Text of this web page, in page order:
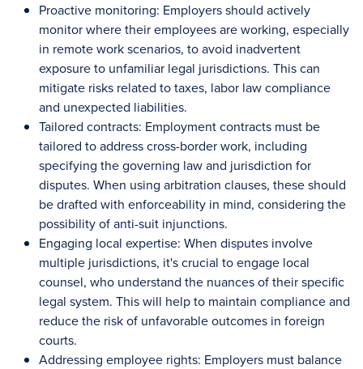
Proactive monitoring: Employers should actively
monitor where their employees are working, especially
in remote work scenarios, to avoid inadvertent
exposure to unfamiliar legal jurisdictions. This can
mitigate risks related to taxes, labor law compliance
and unexpected liabilities.
Tailored contracts: Employment contracts must be
tailored to address cross-border work, including
specifying the governing law and jurisdiction for
disputes. When using arbitration clauses, these should
be drafted with enforceability in mind, considering the
possibility of anti-suit injunctions.
Engaging local expertise: When disputes involve
multiple jurisdictions, it's crucial to engage local
counsel, who understand the nuances of their specific
legal system. This will help to maintain compliance and
reduce the risk of unfavorable outcomes in foreign
courts.
Addressing employee rights: Employers must balance